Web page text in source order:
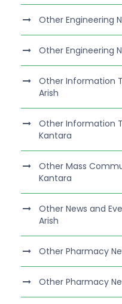
Other Engineering
Other Engineering
Other Information
Arish
Other Information
Kantara
Other Mass
Kantara
Other News and
Arish
Other Pharmacy
Other Pharmacy